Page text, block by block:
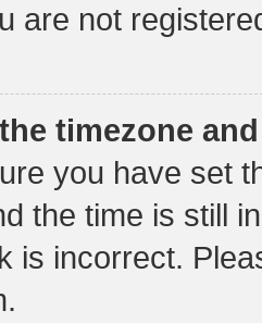
are not
timezone
you have set
the time is still
is incorrect.